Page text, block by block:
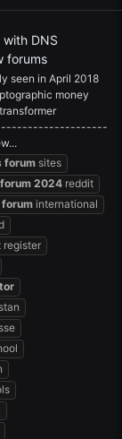
DNS
forums
seen in April 2018
money
forum sites
forum 2024 reddit
forum international
register
tor